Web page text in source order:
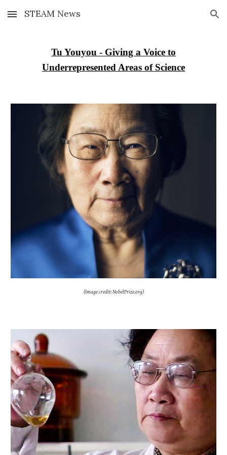
Skip to main content Skip to navigation
STEAM News
Tu Youyou - Giving a Voice to
Underrepresented Areas of Science
(Image credit: NobelPrize.org)